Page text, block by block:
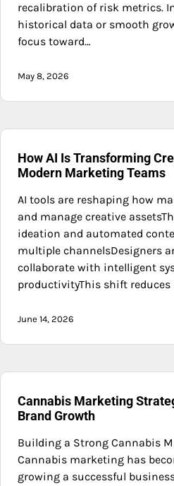
recalibration of risk metrics.
historical data or smooth
focus toward…
May 8, 2026
How AI Is Transforming
Modern Marketing Teams
AI tools are reshaping how
and manage creative
ideation and automated
multiple channelsDesigners
collaborate with intelligent
productivityThis shift
June 14, 2026
Cannabis Marketing
Brand Growth
Building a Strong Cannabis
Cannabis marketing has
growing a successful